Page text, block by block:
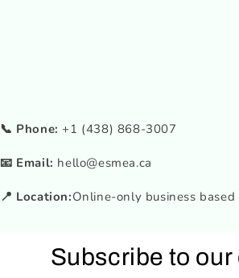
📞 Phone: +1 (438) 868-3007
📧 Email: hello@esmea.ca
📍 Location:Online-only business based
Subscribe to our